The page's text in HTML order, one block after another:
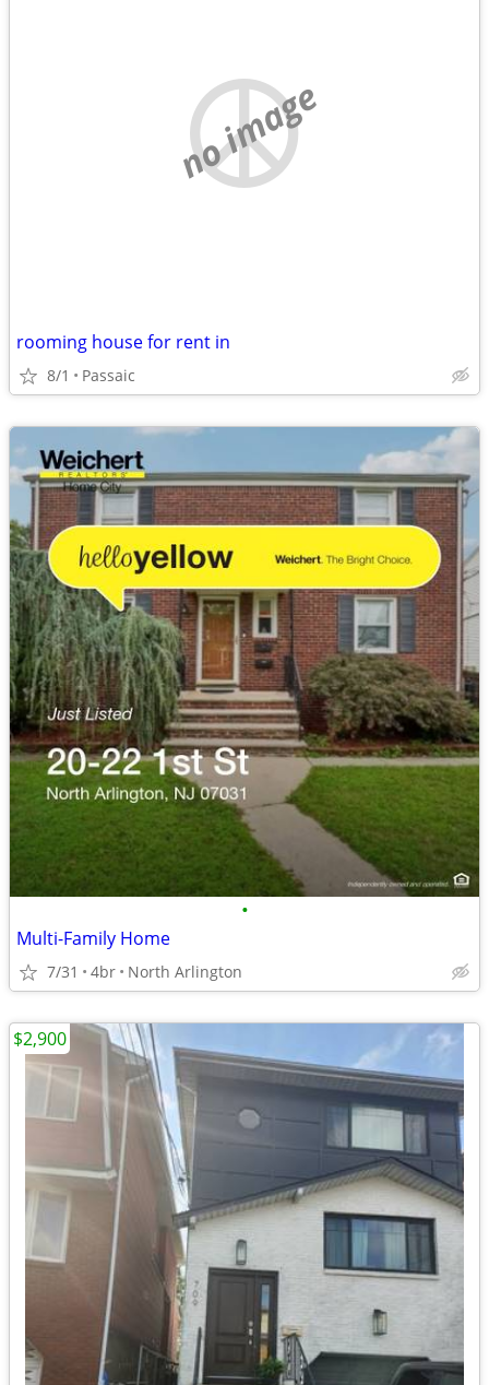
no image
rooming house for rent in
8/1 Passaic
•
Multi-Family Home
7/31 4br North Arlington
$2,900